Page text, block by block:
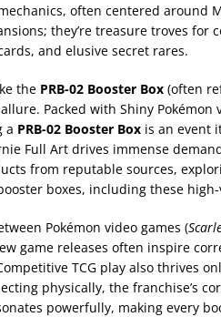
often centered around
they’re treasure troves
and elusive secret rares.
the PRB-02 Booster Box (often
Packed with Shiny
a PRB-02 Booster Box is an event
Full Art drives immense
from reputable sources,
boxes, including these
Pokémon video games (
game releases often inspire
TCG play also thrives
physically, the franchise’s
powerfully, making every